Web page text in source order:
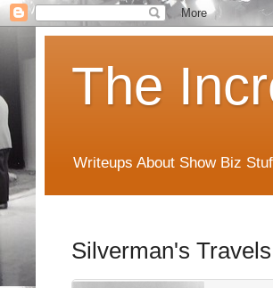
The
Writeups About Show Biz
Silverman's Travels